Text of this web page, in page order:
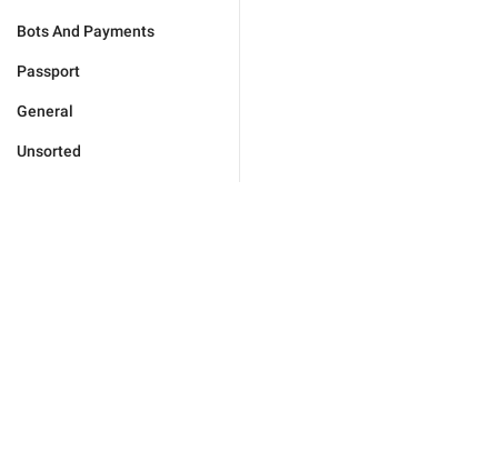
Bots And Payments
Passport
General
Unsorted